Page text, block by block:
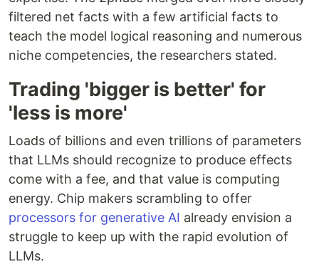
filtered net facts with a few artificial facts to
teach the model logical reasoning and numerous
niche competencies, the researchers stated.
Trading 'bigger is better' for
'less is more'
Loads of billions and even trillions of parameters
that LLMs should recognize to produce effects
come with a fee, and that value is computing
energy. Chip makers scrambling to offer
processors for generative AI already envision a
struggle to keep up with the rapid evolution of
LLMs.